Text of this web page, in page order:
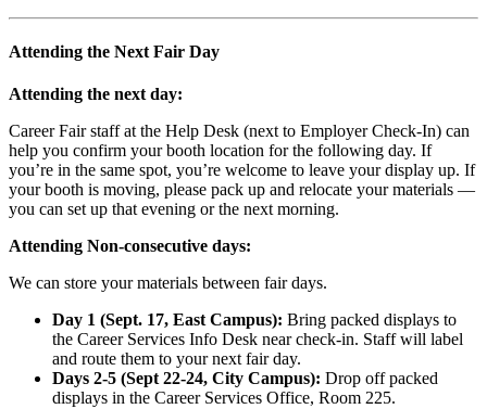
Attending the Next Fair Day
Attending the next day:
Career Fair staff at the Help Desk (next to Employer Check-In) can
help you confirm your booth location for the following day. If
you’re in the same spot, you’re welcome to leave your display up. If
your booth is moving, please pack up and relocate your materials —
you can set up that evening or the next morning.
Attending Non-consecutive days:
We can store your materials between fair days.
Day 1 (Sept. 17, East Campus): Bring packed displays to
the Career Services Info Desk near check-in. Staff will label
and route them to your next fair day.
Days 2-5 (Sept 22-24, City Campus): Drop off packed
displays in the Career Services Office, Room 225.